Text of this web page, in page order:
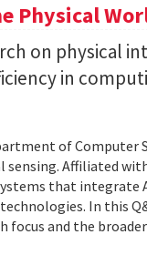
Physical
on physical
in
of Computer
Affiliated
that integrate
In this
focus and the